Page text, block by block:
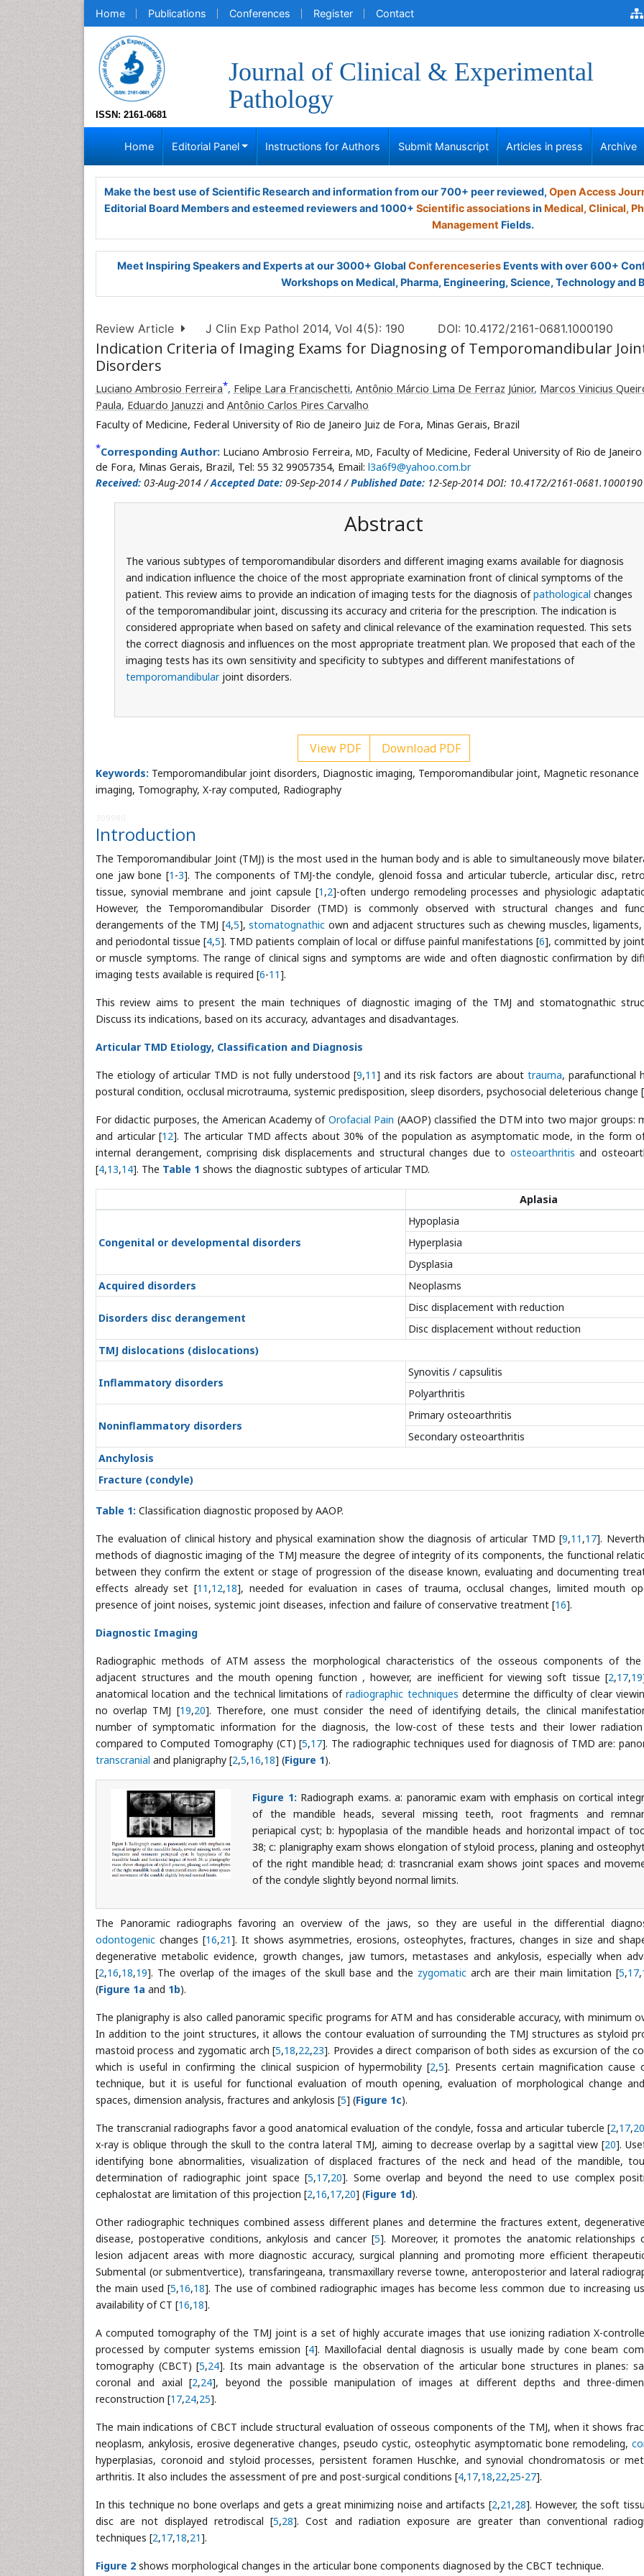
Home Publications Conferences Register Contact
ISSN: 2161-0681
Journal of Clinical & Experimental
Pathology
Home Editorial Panel Instructions for Authors Submit Manuscript Articles in press Archive
Make the best use of Scientific Research and information from our 700+ peer reviewed, Open Access
Editorial Board Members and esteemed reviewers and 1000+ Scientific associationsin Medical, Clinical,
Management Fields.
Meet Inspiring Speakers and Experts at our 3000+ Global Conferenceseries Events with over 600+
Workshops on Medical, Pharma, Engineering, Science, Technology and
Review Article J Clin Exp Pathol 2014, Vol 4(5): 190 DOI: 10.4172/2161-0681.1000190
Indication Criteria of Imaging Exams for Diagnosing of Temporomandibular
Disorders
Luciano Ambrosio Ferreira*, Felipe Lara Francischetti, Antônio Márcio Lima De Ferraz Júnior, Marcos Vinicius
Paula, Eduardo Januzzi and Antônio Carlos Pires Carvalho
Faculty of Medicine, Federal University of Rio de Janeiro Juiz de Fora, Minas Gerais, Brazil
*Corresponding Author: Luciano Ambrosio Ferreira, MD, Faculty of Medicine, Federal University of Rio de Janeiro
de Fora, Minas Gerais, Brazil, Tel: 55 32 99057354, Email: l3a6f9@yahoo.com.br
Received: 03-Aug-2014 /Accepted Date: 09-Sep-2014 /Published Date: 12-Sep-2014 DOI: 10.4172/2161-0681.1000190
Abstract
The various subtypes of temporomandibular disorders and different imaging exams available for diagnosis
and indication influence the choice of the most appropriate examination front of clinical symptoms of the
patient. This review aims to provide an indication of imaging tests for the diagnosis ofpathological changes
of the temporomandibular joint, discussing its accuracy and criteria for the prescription. The indication is
considered appropriate when based on safety and clinical relevance of the examination requested. This sets
the correct diagnosis and influences on the most appropriate treatment plan. We proposed that each of the
imaging tests has its own sensitivity and specificity to subtypes and different manifestations of
temporomandibularjoint disorders.
View PDF Download PDF
Keywords: Temporomandibular joint disorders, Diagnostic imaging, Temporomandibular joint, Magnetic resonance
imaging, Tomography, X-ray computed, Radiography
Introduction
The Temporomandibular Joint (TMJ) is the most used in the human body and is able to simultaneously move
one jaw bone [1 -3]. The components of TMJ-the condyle, glenoid fossa and articular tubercle, articular disc,
tissue, synovial membrane and joint capsule [1 ,2]-often undergo remodeling processes and physiologic
However, the Temporomandibular Disorder (TMD) is commonly observed with structural changes and
derangements of the TMJ [4,5],stomatognathic own and adjacent structures such as chewing muscles,
and periodontal tissue [4,5]. TMD patients complain of local or diffuse painful manifestations [6], committed by
or muscle symptoms. The range of clinical signs and symptoms are wide and often diagnostic confirmation by
imaging tests available is required [6-11].
This review aims to present the main techniques of diagnostic imaging of the TMJ and stomatognathic
Discuss its indications, based on its accuracy, advantages and disadvantages.
Articular TMD Etiology, Classification and Diagnosis
The etiology of articular TMD is not fully understood [9,11] and its risk factors are about trauma, parafunctional
postural condition, occlusal microtrauma, systemic predisposition, sleep disorders, psychosocial deleterious change [
For didactic purposes, the American Academy of Orofacial Pain (AAOP) classified the DTM into two major groups:
and articular [12]. The articular TMD affects about 30% of the population as asymptomatic mode, in the form
internal derangement, comprising disk displacements and structural changes due to osteoarthritis and
[4,13,14]. The Table 1 shows the diagnostic subtypes of articular TMD.
Aplasia
Congenital or developmental disorders
Hypoplasia
Hyperplasia
Dysplasia
Acquired disorders
Neoplasms
Disorders disc derangement
Disc displacement with reduction
Disc displacement without reduction
TMJ dislocations (dislocations)
Inflammatory disorders
Synovitis / capsulitis
Polyarthritis
Noninflammatory disorders
Primary osteoarthritis
Secondary osteoarthritis
Anchylosis
Fracture (condyle)
Table 1: Classification diagnostic proposed by AAOP.
The evaluation of clinical history and physical examination show the diagnosis of articular TMD [9,11 ,17].
methods of diagnostic imaging of the TMJ measure the degree of integrity of its components, the functional
between they confirm the extent or stage of progression of the disease known, evaluating and documenting
effects already set [11 ,12,18], needed for evaluation in cases of trauma, occlusal changes, limited mouth
presence of joint noises, systemic joint diseases, infection and failure of conservative treatment [16].
Diagnostic Imaging
Radiographic methods of ATM assess the morphological characteristics of the osseous components of
adjacent structures and the mouth opening function , however, are inefficient for viewing soft tissue [2,17,19
anatomical location and the technical limitations ofradiographic techniques determine the difficulty of clear
no overlap TMJ [19,20]. Therefore, one must consider the need of identifying details, the clinical
number of symptomatic information for the diagnosis, the low-cost of these tests and their lower
compared to Computed Tomography (CT) [5,17]. The radiographic techniques used for diagnosis of TMD are:
transcranial and planigraphy [2,5,16,18] (Figure 1).
Figure 1: Radiograph exams. a: panoramic exam with emphasis on cortical
of the mandible heads, several missing teeth, root fragments and
periapical cyst; b: hypoplasia of the mandible heads and horizontal impact of
38; c: planigraphy exam shows elongation of styloid process, planing and
of the right mandible head; d: trasncranial exam shows joint spaces and
of the condyle slightly beyond normal limits.
The Panoramic radiographs favoring an overview of the jaws, so they are useful in the differential
odontogenic changes [16,21]. It shows asymmetries, erosions, osteophytes, fractures, changes in size and
degenerative metabolic evidence, growth changes, jaw tumors, metastases and ankylosis, especially when
[2,16,18,19]. The overlap of the images of the skull base and the zygomatic arch are their main limitation [5,17,
(Figure 1a and 1b).
The planigraphy is also called panoramic specific programs for ATM and has considerable accuracy, with minimum
In addition to the joint structures, it allows the contour evaluation of surrounding the TMJ structures as styloid
mastoid process and zygomatic arch [5,18,22,23]. Provides a direct comparison of both sides as excursion of the
which is useful in confirming the clinical suspicion of hypermobility [2,5]. Presents certain magnification cause
technique, but it is useful for functional evaluation of mouth opening, evaluation of morphological change
spaces, dimension analysis, fractures and ankylosis [5] (Figure 1c).
The transcranial radiographs favor a good anatomical evaluation of the condyle, fossa and articular tubercle [2,17,20
x-ray is oblique through the skull to the contra lateral TMJ, aiming to decrease overlap by a sagittal view [20].
identifying bone abnormalities, visualization of displaced fractures of the neck and head of the mandible,
determination of radiographic joint space [5,17,20]. Some overlap and beyond the need to use complex
cephalostat are limitation of this projection [2,16,17,20] (Figure 1d).
Other radiographic techniques combined assess different planes and determine the fractures extent,
disease, postoperative conditions, ankylosis and cancer [5]. Moreover, it promotes the anatomic relationships
lesion adjacent areas with more diagnostic accuracy, surgical planning and promoting more efficient
Submental (or submentvertice), transfaringeana, transmaxillary reverse towne, anteroposterior and lateral
the main used [5,16,18]. The use of combined radiographic images has become less common due to increasing
availability of CT [16,18].
A computed tomography of the TMJ joint is a set of highly accurate images that use ionizing radiation X-
processed by computer systems emission [4]. Maxillofacial dental diagnosis is usually made by cone beam
tomography (CBCT) [5,24]. Its main advantage is the observation of the articular bone structures in planes:
coronal and axial [2,24], beyond the possible manipulation of images at different depths and three-
reconstruction [17,24,25].
The main indications of CBCT include structural evaluation of osseous components of the TMJ, when it shows
neoplasm, ankylosis, erosive degenerative changes, pseudo cystic, osteophytic asymptomatic bone remodeling,
hyperplasias, coronoid and styloid processes, persistent foramen Huschke, and synovial chondromatosis or
arthritis. It also includes the assessment of pre and post-surgical conditions [4,17,18,22,25-27].
In this technique no bone overlaps and gets a great minimizing noise and artifacts [2,21 ,28]. However, the soft
disc are not displayed retrodiscal [5,28]. Cost and radiation exposure are greater than conventional
techniques [2,17,18,21].
Figure 2 shows morphological changes in the articular bone components diagnosed by the CBCT technique.